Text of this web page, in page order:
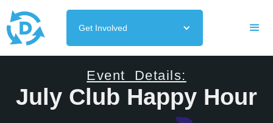
Get Involved
Event Details:
July Club Happy Hour